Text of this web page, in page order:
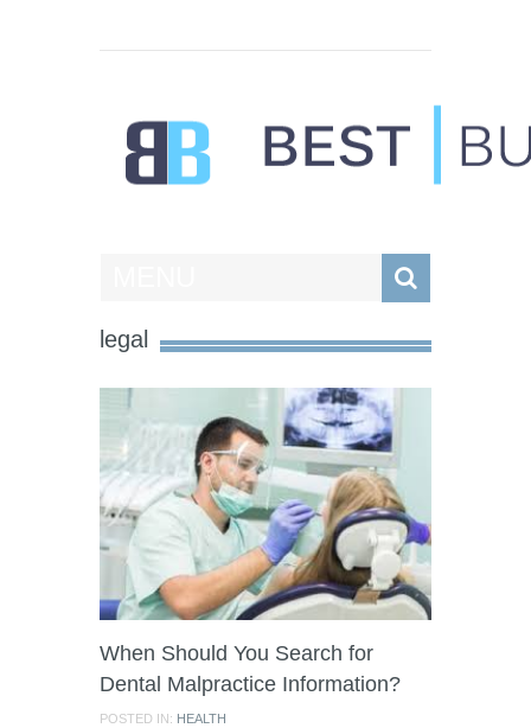
legal
When Should You Search for
Dental Malpractice Information?
POSTED IN: HEALTH